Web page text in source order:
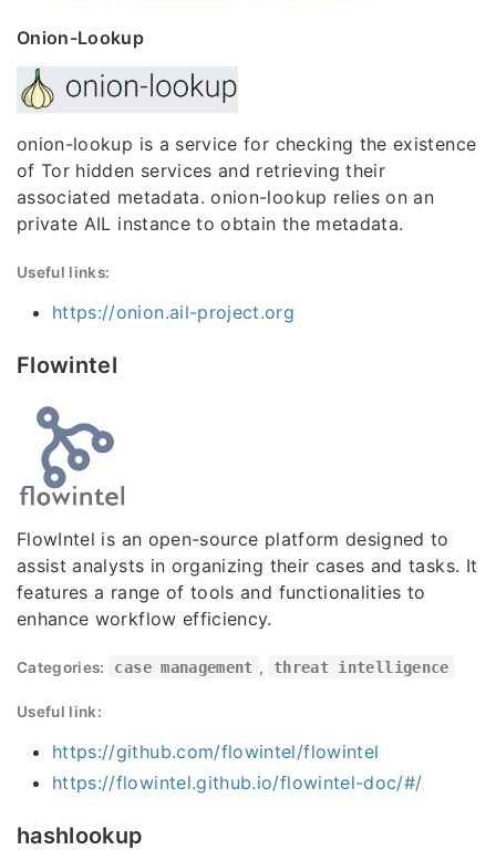
Onion-Lookup
onion-lookup is a service for checking the existence
of Tor hidden services and retrieving their
associated metadata. onion-lookup relies on an
private AIL instance to obtain the metadata.
Useful links:
https://onion.ail-project.org
Flowintel
FlowIntel is an open-source platform designed to
assist analysts in organizing their cases and tasks. It
features a range of tools and functionalities to
enhance workflow efficiency.
Categories: case management , threat intelligence
Useful link:
https://github.com/flowintel/flowintel
https://flowintel.github.io/flowintel-doc/#/
hashlookup